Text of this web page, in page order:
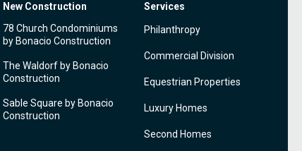
New Construction
78 Church Condominiums
by Bonacio Construction
The Waldorf by Bonacio
Construction
Sable Square by Bonacio
Construction
Services
Philanthropy
Commercial Division
Equestrian Properties
Luxury Homes
Second Homes